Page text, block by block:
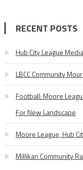
RECENT POSTS
Hub City League
LBCC Community
Football: Moore
For New Landscape
Moore League, Hub
Millikan Community